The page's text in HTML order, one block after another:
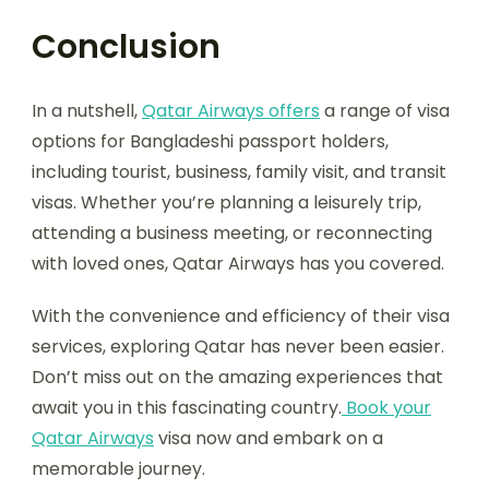
Conclusion
In a nutshell,Qatar Airways offers a range of visa
options for Bangladeshi passport holders,
including tourist, business, family visit, and transit
visas. Whether you’re planning a leisurely trip,
attending a business meeting, or reconnecting
with loved ones, Qatar Airways has you covered.
With the convenience and efficiency of their visa
services, exploring Qatar has never been easier.
Don’t miss out on the amazing experiences that
await you in this fascinating country. Book your
Qatar Airways visa now and embark on a
memorable journey.